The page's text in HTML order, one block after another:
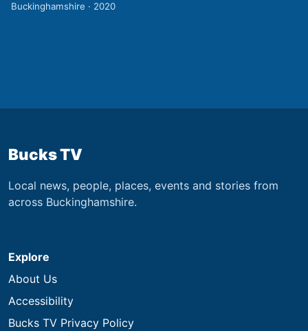
Buckinghamshire · 2020
Bucks TV
Local news, people, places, events and stories from
across Buckinghamshire.
Explore
About Us
Accessibility
Bucks TV Privacy Policy